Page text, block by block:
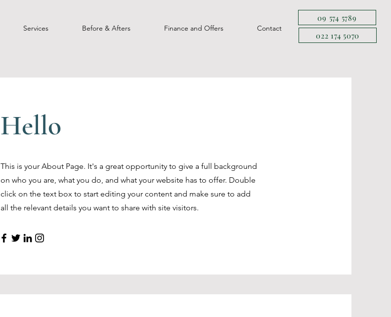
Services Before & Afters Finance and Offers Contact
09 574 5789
022 174 5070
Hello
This is your About Page. It's a great opportunity to give a full background
on who you are, what you do, and what your website has to offer. Double
click on the text box to start editing your content and make sure to add
all the relevant details you want to share with site visitors.